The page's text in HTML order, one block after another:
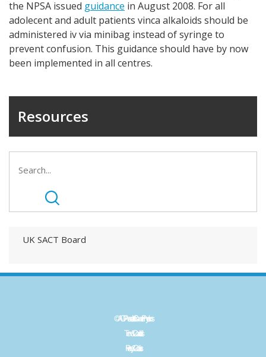
the NPSA issued guidance in August 2008. For all
adolecent and adult patients vinca alkaloids should be
administered iv via minibag instead of syringe to
prevent confusion. This guidance should have by now
been implemented in all centres.
Resources
UK SACT Board
©ACP - Association of Cancer Physicians
Term & Conditions
Privacy & Cookies